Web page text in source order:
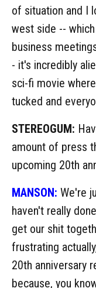
of situation and I
west side --
business
- it's incredibly
sci-fi movie
tucked and
STEREOGUM:
amount of press
upcoming 20th
MANSON: We're
haven't really
get our shit
frustrating
20th anniversary
because, you